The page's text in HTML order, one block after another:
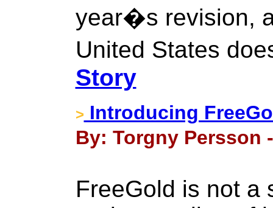
year�s revision,
United States
Story
> Introducing
By: Torgny Persson
FreeGold is not a